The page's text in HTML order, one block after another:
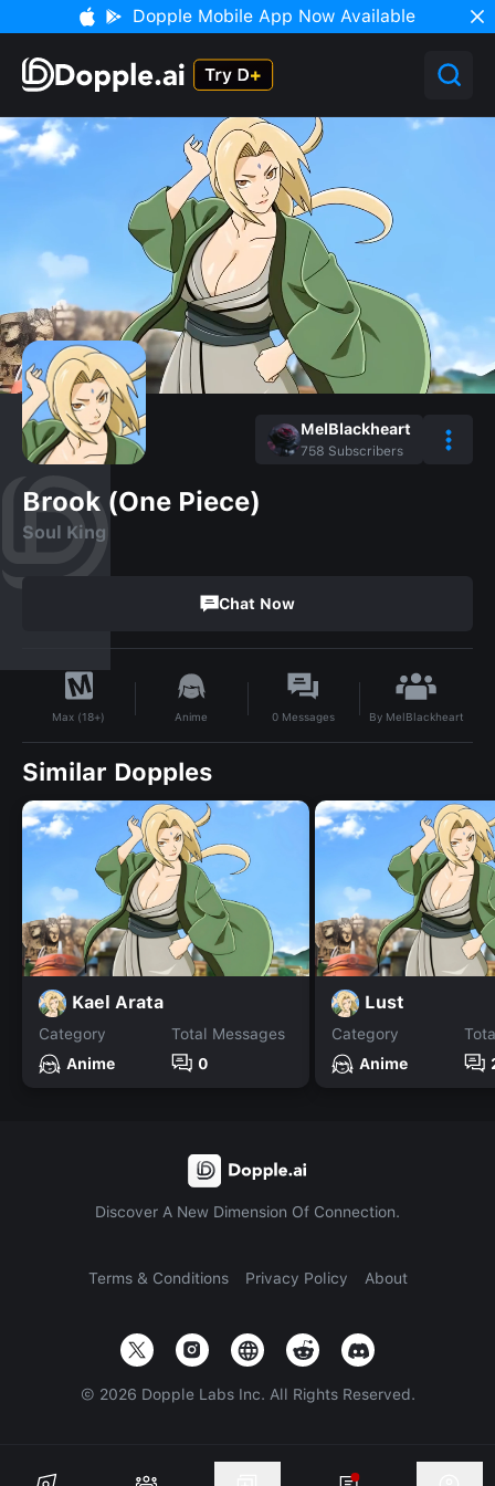
Dopple Mobile App Now Available
MelBlackheart
758 Subscribers
Brook (One Piece)
Soul King
Chat Now
Max (18+) Anime 0 Messages By MelBlackheart
Similar Dopples
Kael Arata
Category
Anime
Total Messages
0
Lust
Category
Anime
Discover A New Dimension Of Connection.
Terms & Conditions Privacy Policy About
© 2026 Dopple Labs Inc. All Rights Reserved.